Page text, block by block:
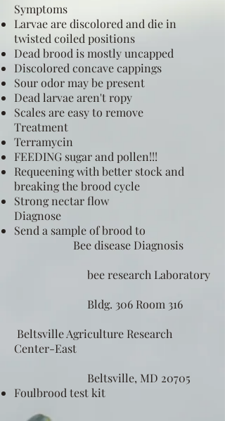
Symptoms
Larvae are discolored and die in
twisted coiled positions
Dead brood is mostly uncapped
Discolored concave cappings
Sour odor may be present
Dead larvae aren't ropy
Scales are easy to remove
Treatment
Terramycin
FEEDING sugar and pollen!!!
Requeening with better stock and
breaking the brood cycle
Strong nectar flow
Diagnose
Send a sample of brood to
Bee disease Diagnosis
bee research Laboratory
Bldg. 306 Room 316
Beltsville Agriculture Research
Center-East
Beltsville, MD 20705
Foulbrood test kit